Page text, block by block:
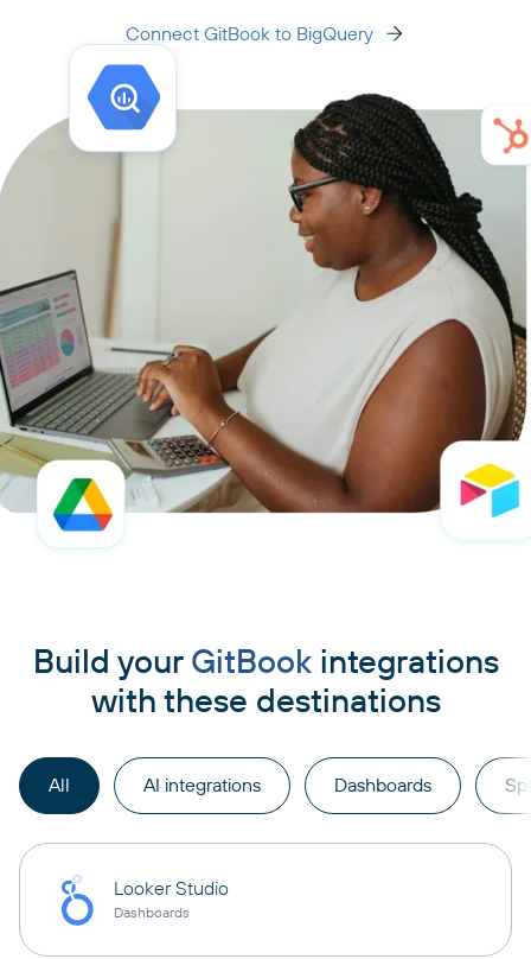
Connect GitBook to BigQuery
Build your GitBookintegrations
with these destinations
All AI integrations Dashboards
Looker Studio
Dashboards